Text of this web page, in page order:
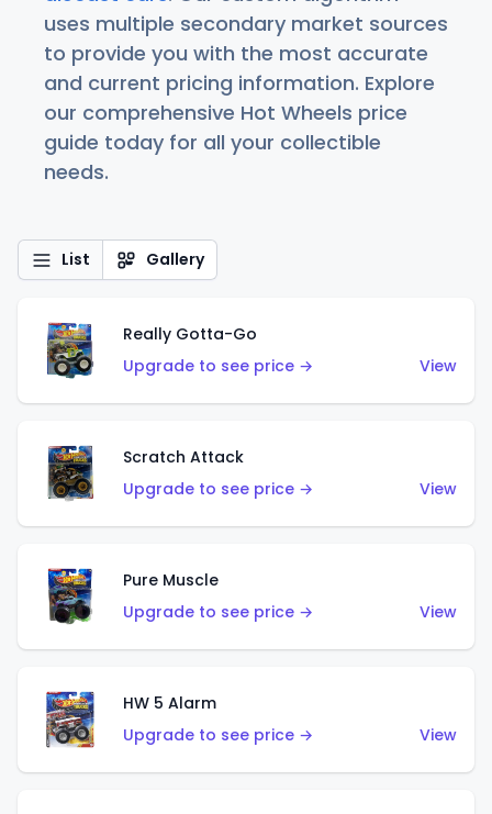
uses multiple secondary market sources
to provide you with the most accurate
and current pricing information. Explore
our comprehensive Hot Wheels price
guide today for all your collectible
needs.
List Gallery
Really Gotta-Go
Upgrade to see price →
View
Scratch Attack
Upgrade to see price →
View
Pure Muscle
Upgrade to see price →
View
HW 5 Alarm
Upgrade to see price →
View